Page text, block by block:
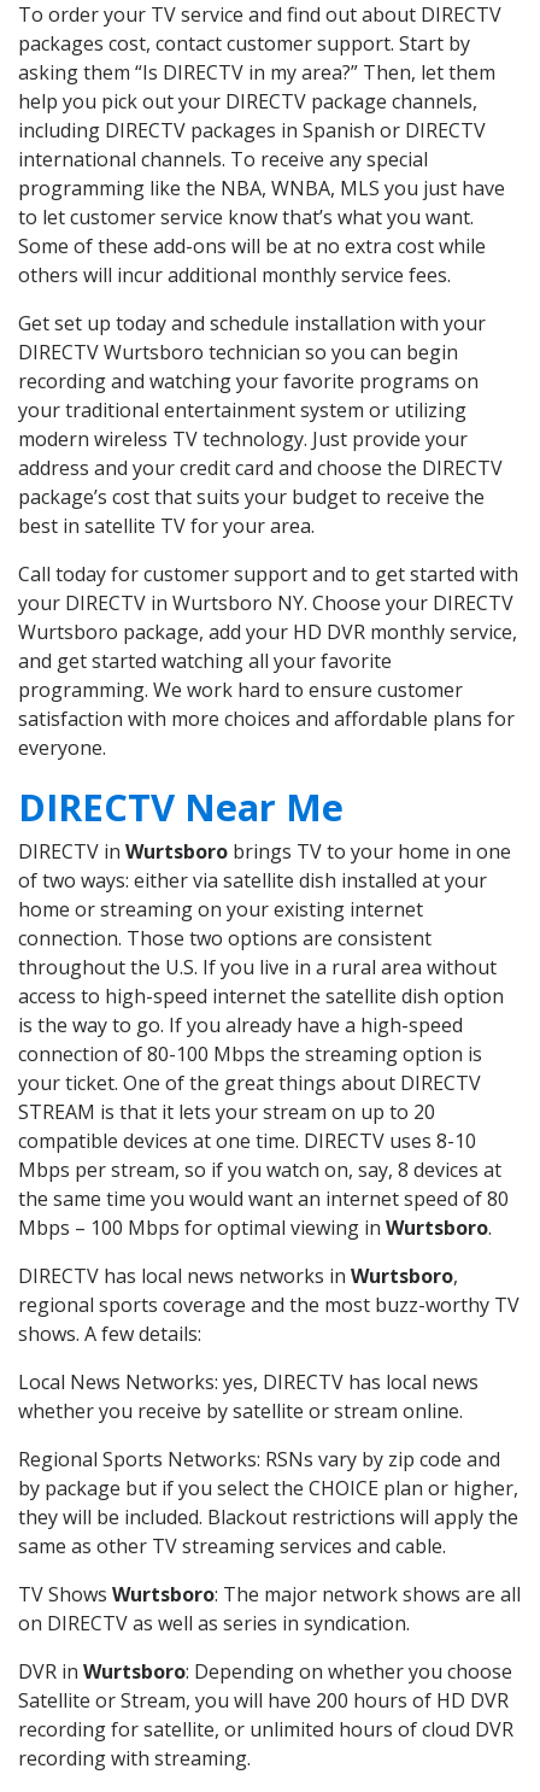
To order your TV service and find out about DIRECTV
packages cost, contact customer support. Start by
asking them “Is DIRECTV in my area?” Then, let them
help you pick out your DIRECTV package channels,
including DIRECTV packages in Spanish or DIRECTV
international channels. To receive any special
programming like the NBA, WNBA, MLS you just have
to let customer service know that’s what you want.
Some of these add-ons will be at no extra cost while
others will incur additional monthly service fees.
Get set up today and schedule installation with your
DIRECTV Wurtsboro technician so you can begin
recording and watching your favorite programs on
your traditional entertainment system or utilizing
modern wireless TV technology. Just provide your
address and your credit card and choose the DIRECTV
package’s cost that suits your budget to receive the
best in satellite TV for your area.
Call today for customer support and to get started with
your DIRECTV in Wurtsboro NY. Choose your DIRECTV
Wurtsboro package, add your HD DVR monthly service,
and get started watching all your favorite
programming. We work hard to ensure customer
satisfaction with more choices and affordable plans for
everyone.
DIRECTV Near Me
DIRECTV in Wurtsboro brings TV to your home in one
of two ways: either via satellite dish installed at your
home or streaming on your existing internet
connection. Those two options are consistent
throughout the U.S. If you live in a rural area without
access to high-speed internet the satellite dish option
is the way to go. If you already have a high-speed
connection of 80-100 Mbps the streaming option is
your ticket. One of the great things about DIRECTV
STREAM is that it lets your stream on up to 20
compatible devices at one time. DIRECTV uses 8-10
Mbps per stream, so if you watch on, say, 8 devices at
the same time you would want an internet speed of 80
Mbps – 100 Mbps for optimal viewing in Wurtsboro.
DIRECTV has local news networks in Wurtsboro,
regional sports coverage and the most buzz-worthy TV
shows. A few details:
Local News Networks: yes, DIRECTV has local news
whether you receive by satellite or stream online.
Regional Sports Networks: RSNs vary by zip code and
by package but if you select the CHOICE plan or higher,
they will be included. Blackout restrictions will apply the
same as other TV streaming services and cable.
TV Shows Wurtsboro: The major network shows are all
on DIRECTV as well as series in syndication.
DVR in Wurtsboro: Depending on whether you choose
Satellite or Stream, you will have 200 hours of HD DVR
recording for satellite, or unlimited hours of cloud DVR
recording with streaming.